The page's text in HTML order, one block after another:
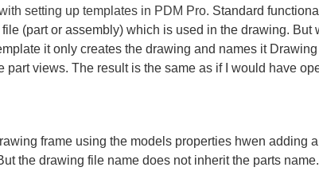
setting up templates in PDM Pro. Standard
(part or assembly) which is used in the drawing. But
it only creates the drawing and names it
part views. The result is the same as if I would have
frame using the models properties hwen adding
the drawing file name does not inherit the parts